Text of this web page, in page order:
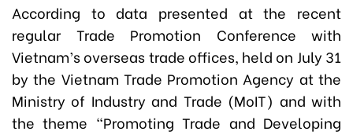
According to data presented at the recent
regular Trade Promotion Conference with
Vietnam’s overseas trade offices, held on July 31
by the Vietnam Trade Promotion Agency at the
Ministry of Industry and Trade (MoIT) and with
the theme “Promoting Trade and Developing